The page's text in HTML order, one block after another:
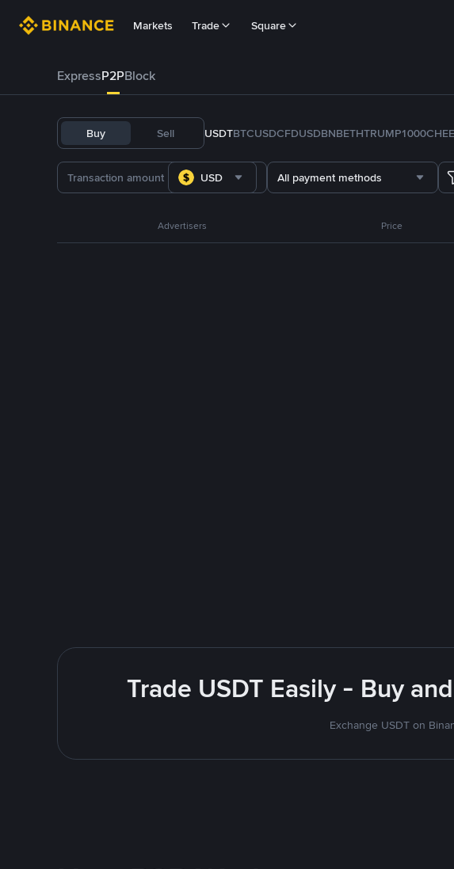
Markets Trade Square
ExpressP2PBlock
Buy Sell USDTBTCUSDCFDUSDBNBETHTRUMP
USD All payment methods
Advertisers Price
Trade USDT Easily - Buy
Exchange USDT on